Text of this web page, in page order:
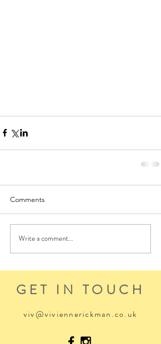
Comments
Write a comment...
GET IN TOUCH
viv@viviennerickman.co.uk